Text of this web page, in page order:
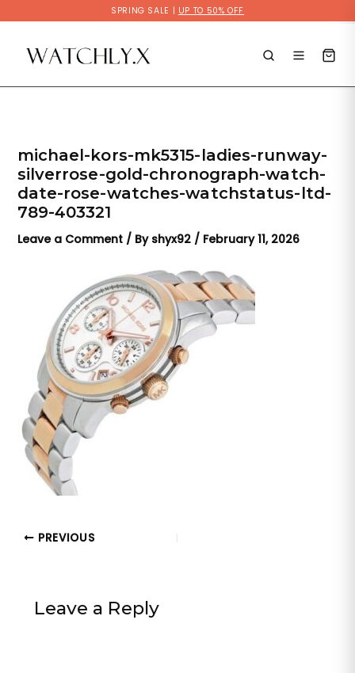
SPRING SALE | UP TO 50% OFF
to
content
michael-kors-mk5315-ladies-runway-
silverrose-gold-chronograph-watch-
date-rose-watches-watchstatus-ltd-
789-403321
Leave a Comment / By shyx92 / February 11, 2026
PREVIOUS
Leave a Reply